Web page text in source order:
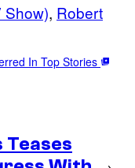
Show), Robert
In Top Stories
Teases